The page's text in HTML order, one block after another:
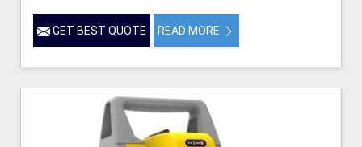
GET BEST QUOTE READ MORE